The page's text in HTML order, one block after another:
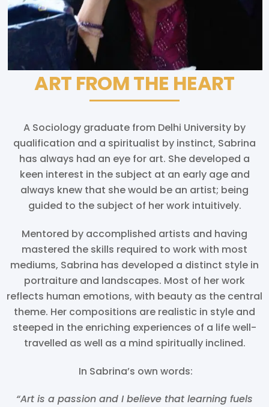
ART FROM THE HEART
A Sociology graduate from Delhi University by
qualification and a spiritualist by instinct, Sabrina
has always had an eye for art. She developed a
keen interest in the subject at an early age and
always knew that she would be an artist; being
guided to the subject of her work intuitively.
Mentored by accomplished artists and having
mastered the skills required to work with most
mediums, Sabrina has developed a distinct style in
portraiture and landscapes. Most of her work
reflects human emotions, with beauty as the central
theme. Her compositions are realistic in style and
steeped in the enriching experiences of a life well-
travelled as well as a mind spiritually inclined.
In Sabrina’s own words:
“Art is a passion and I believe that learning fuels